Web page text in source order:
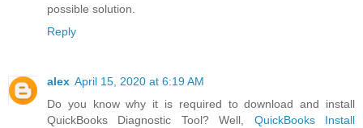
possible solution.
Reply
alex April 15, 2020 at 6:19 AM
Do you know why it is required to download and install
QuickBooks Diagnostic Tool? Well, QuickBooks Install